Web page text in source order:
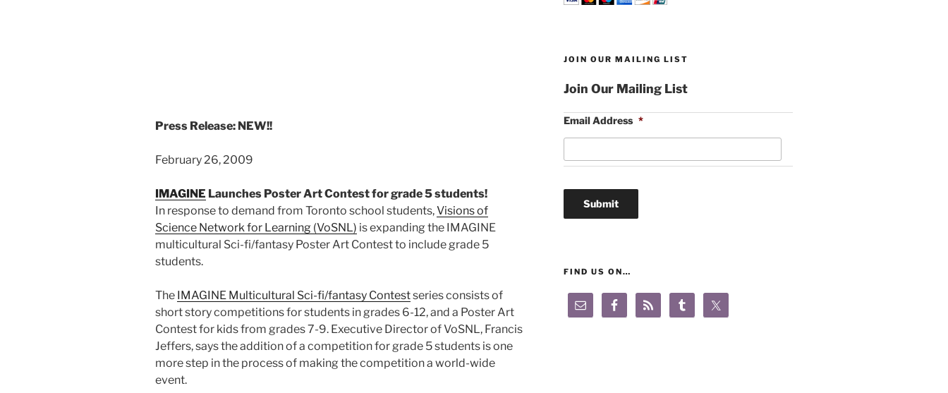
Press Release: NEW!!
February 26, 2009
IMAGINE Launches Poster Art Contest for grade 5 students!
In response to demand from Toronto school students,Visions of
Science Network for Learning (VoSNL) is expanding the IMAGINE
multicultural Sci-fi/fantasy Poster Art Contest to include grade 5
students.
The IMAGINE Multicultural Sci-fi/fantasy Contestseries consists of
short story competitions for students in grades 6-12, and a Poster Art
Contest for kids from grades 7-9. Executive Director of VoSNL, Francis
Jeffers, says the addition of a competition for grade 5 students is one
more step in the process of making the competition a world-wide
event.
JOIN OUR MAILING LIST
Join Our Mailing List
Email Address *
FIND US ON…